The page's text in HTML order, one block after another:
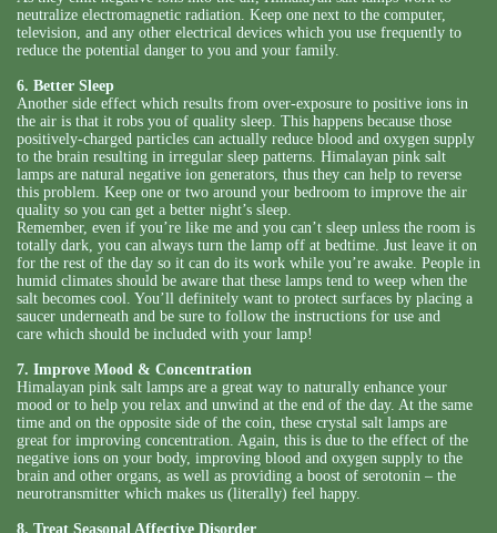
neutralize electromagnetic radiation. Keep one next to the computer,
television, and any other electrical devices which you use frequently to
reduce the potential danger to you and your family.
6. Better Sleep
Another side effect which results from over-exposure to positive ions in
the air is that it robs you of quality sleep. This happens because those
positively-charged particles can actually reduce blood and oxygen supply
to the brain resulting in irregular sleep patterns. Himalayan pink salt
lamps are natural negative ion generators, thus they can help to reverse
this problem. Keep one or two around your bedroom to improve the air
quality so you can get a better night’s sleep.
Remember, even if you’re like me and you can’t sleep unless the room is
totally dark, you can always turn the lamp off at bedtime. Just leave it on
for the rest of the day so it can do its work while you’re awake. People in
humid climates should be aware that these lamps tend to weep when the
salt becomes cool. You’ll definitely want to protect surfaces by placing a
saucer underneath and be sure to follow the instructions for use and
care which should be included with your lamp!
7. Improve Mood & Concentration
Himalayan pink salt lamps are a great way to naturally enhance your
mood or to help you relax and unwind at the end of the day. At the same
time and on the opposite side of the coin, these crystal salt lamps are
great for improving concentration. Again, this is due to the effect of the
negative ions on your body, improving blood and oxygen supply to the
brain and other organs, as well as providing a boost of serotonin – the
neurotransmitter which makes us (literally) feel happy.
8. Treat Seasonal Affective Disorder